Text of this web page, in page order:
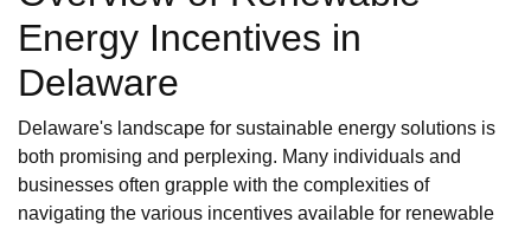
Energy Incentives in
Delaware
Delaware's landscape for sustainable energy solutions is
both promising and perplexing. Many individuals and
businesses often grapple with the complexities of
navigating the various incentives available for renewable